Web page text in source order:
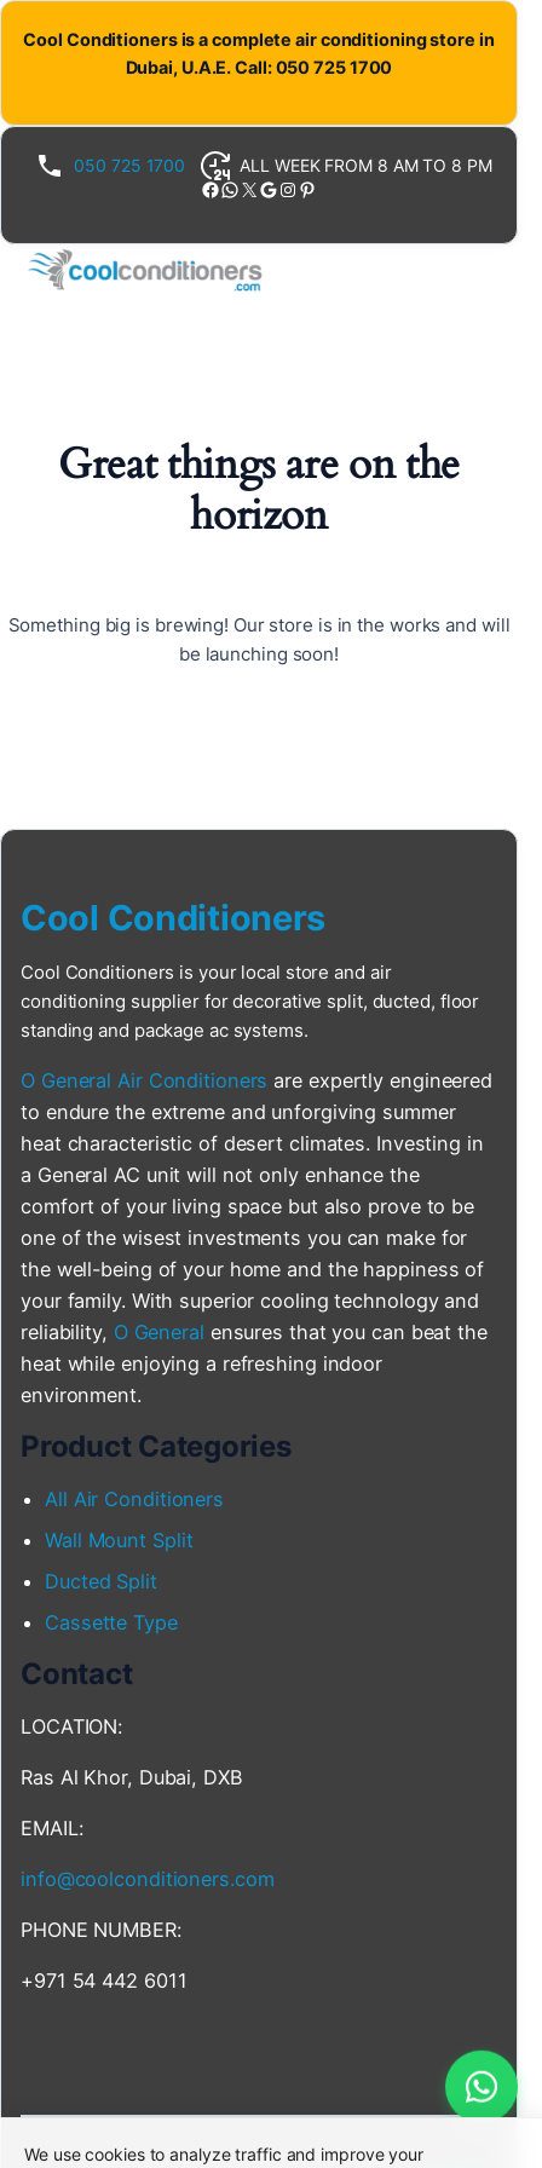
Cool Conditioners is a complete air conditioning store in
Dubai, U.A.E. Call: 050 725 1700
050 725 1700 ALL WEEK FROM 8 AM TO 8 PM
Facebook WhatsApp X Google Instagram Pinterest
Great things are on the
horizon
Something big is brewing! Our store is in the works and will
be launching soon!
Cool Conditioners
Cool Conditioners is your local store and air
conditioning supplier for decorative split, ducted, floor
standing and package ac systems.
O General Air Conditioners are expertly engineered
to endure the extreme and unforgiving summer
heat characteristic of desert climates. Investing in
a General AC unit will not only enhance the
comfort of your living space but also prove to be
one of the wisest investments you can make for
the well-being of your home and the happiness of
your family. With superior cooling technology and
reliability, O General ensures that you can beat the
heat while enjoying a refreshing indoor
environment.
Product Categories
All Air Conditioners
Wall Mount Split
Ducted Split
Cassette Type
Contact
LOCATION:
Ras Al Khor, Dubai, DXB
EMAIL:
info@coolconditioners.com
PHONE NUMBER:
+971 54 442 6011
We use cookies to analyze traffic and improve your